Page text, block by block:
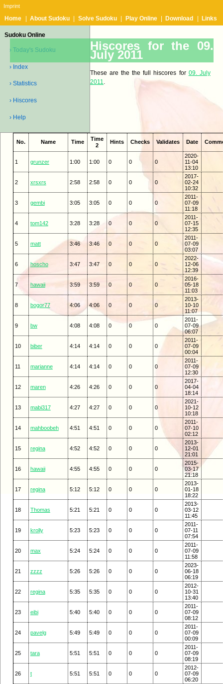
Imprint
Home About Sudoku Solve Sudoku Play Online Download Links
Sudoku Online
› Today's Sudoku
› Index
› Statistics
› Hiscores
› Help
Hiscores for the 09.
July 2011
These are the the full hiscores for 09. July
2011.
No. Name Time
Time
2
Hints Checks Validates Date
1 grunzer 1:00 1:00 0 0 0
2020-
11-04
13:10
2 xrsxrs 2:58 2:58 0 0 0
2017-
02-24
10:32
3 gembi 3:05 3:05 0 0 0
2011-
07-09
11:18
4 tom142 3:28 3:28 0 0 0
2011-
07-15
12:35
5 matt 3:46 3:46 0 0 0
2011-
07-09
03:07
6 hoscho 3:47 3:47 0 0 0
2022-
12-06
12:39
7 hawaii 3:59 3:59 0 0 0
2016-
05-18
11:03
8 bogor77 4:06 4:06 0 0 0
2013-
10-10
11:07
9 bw 4:08 4:08 0 0 0
2011-
07-09
06:07
10 biber 4:14 4:14 0 0 0
2011-
07-09
00:04
11 marianne 4:14 4:14 0 0 0
2011-
07-09
12:30
12 maren 4:26 4:26 0 0 0
2017-
04-04
18:14
13 mabi317 4:27 4:27 0 0 0
2021-
10-12
10:18
14 mahboobeh 4:51 4:51 0 0 0
2011-
07-10
02:12
15 regina 4:52 4:52 0 0 0
2013-
12-01
21:01
16 hawaii 4:55 4:55 0 0 0
2015-
03-17
21:18
17 regina 5:12 5:12 0 0 0
2013-
01-18
18:22
18 Thomas 5:21 5:21 0 0 0
2013-
03-12
11:45
19 krolly 5:23 5:23 0 0 0
2011-
07-11
07:54
20 max 5:24 5:24 0 0 0
2011-
07-09
11:58
21 zzzz 5:26 5:26 0 0 0
2023-
06-18
06:19
22 regina 5:35 5:35 0 0 0
2012-
10-31
13:40
23 eibi 5:40 5:40 0 0 0
2011-
07-09
08:12
24 pavelg 5:49 5:49 0 0 0
2011-
07-09
00:09
25 tara 5:51 5:51 0 0 0
2011-
07-09
08:19
26 t 5:51 5:51 0 0 0
2012-
07-09
06:20